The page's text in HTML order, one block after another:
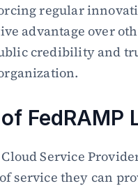
regular
advantage over
credibility and
FedRAMP
Service
service they can